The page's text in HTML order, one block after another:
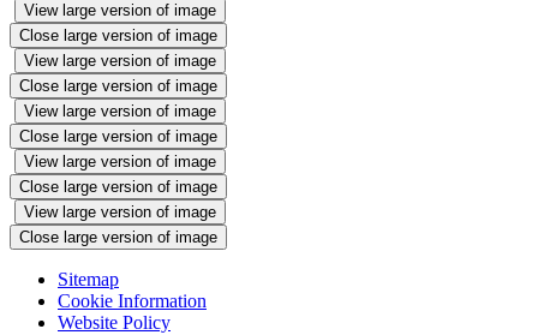
View large version of image
Close large version of image
View large version of image
Close large version of image
View large version of image
Close large version of image
View large version of image
Close large version of image
View large version of image
Close large version of image
Sitemap
Cookie Information
Website Policy